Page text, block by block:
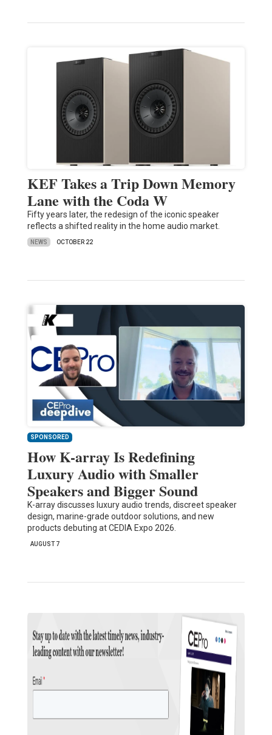
KEF Takes a Trip Down Memory
Lane with the Coda W
Fifty years later, the redesign of the iconic speaker
reflects a shifted reality in the home audio market.
NEWS OCTOBER 22
SPONSORED
How K-array Is Redefining
Luxury Audio with Smaller
Speakers and Bigger Sound
K-array discusses luxury audio trends, discreet speaker
design, marine-grade outdoor solutions, and new
products debuting at CEDIA Expo 2026.
AUGUST 7